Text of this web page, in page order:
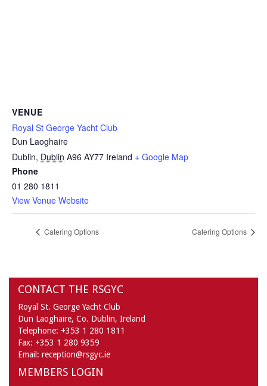
VENUE
Royal St George Yacht Club
Dun Laoghaire
Dublin, Dublin A96 AY77 Ireland + Google Map
Phone
01 280 1811
View Venue Website
Catering Options Catering Options
CONTACT THE RSGYC
Royal St. George Yacht Club
Dun Laoghaire, Co. Dublin, Ireland
Telephone: +353 1 280 1811
Fax: +353 1 280 9359
Email: reception@rsgyc.ie
MEMBERS LOGIN